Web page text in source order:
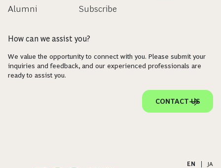
Alumni
Subscribe
How can we assist you?
We value the opportunity to connect with you. Please submit your
inquiries and feedback, and our experienced professionals are
ready to assist you.
CONTACT US
EN JA